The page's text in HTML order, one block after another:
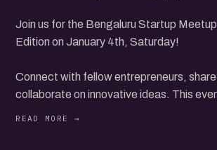
Join us for the Bengaluru Startup
Edition on January 4th, Saturday!
Connect with fellow entrepreneurs,
collaborate on innovative ideas. This